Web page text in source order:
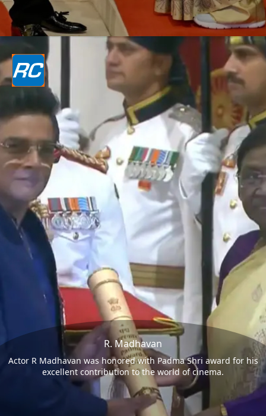
R. Madhavan
Actor R Madhavan was honored with Padma Shri award for his
excellent contribution to the world of cinema.